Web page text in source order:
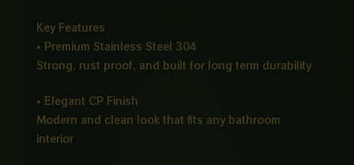
Key Features
• Premium Stainless Steel 304
Strong, rust proof, and built for long term durability
• Elegant CP Finish
Modern and clean look that fits any bathroom
interior